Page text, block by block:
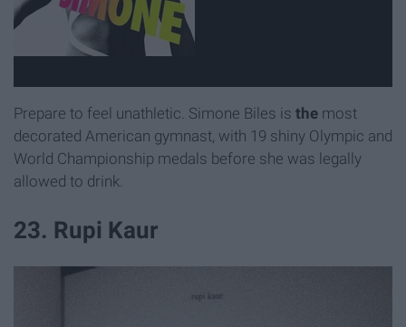
Prepare to feel unathletic. Simone Biles is the most
decorated American gymnast, with 19 shiny Olympic and
World Championship medals before she was legally
allowed to drink.
23. Rupi Kaur